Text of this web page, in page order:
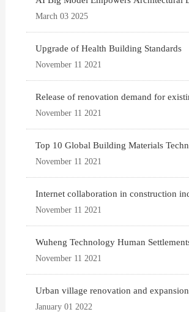
March 03 2025
Upgrade of Health Building Standards
November 11 2021
Release of renovation demand for
November 11 2021
Top 10 Global Building Materials
November 11 2021
Internet collaboration in construction
November 11 2021
Wuheng Technology Human
November 11 2021
Urban village renovation and
January 01 2022